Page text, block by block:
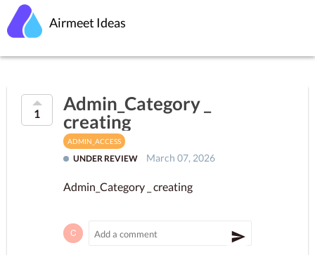
Airmeet Ideas
1
Admin_Category _
creating
ADMIN_ACCESS
UNDER REVIEW March 07, 2026
Admin_Category _ creating